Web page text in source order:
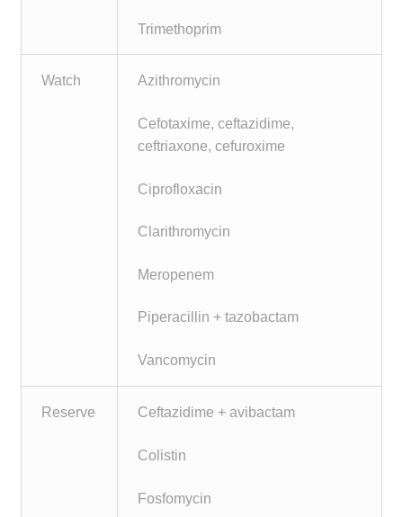
Trimethoprim
Watch Azithromycin
Cefotaxime, ceftazidime,
ceftriaxone, cefuroxime
Ciprofloxacin
Clarithromycin
Meropenem
Piperacillin + tazobactam
Vancomycin
Reserve Ceftazidime + avibactam
Colistin
Fosfomycin